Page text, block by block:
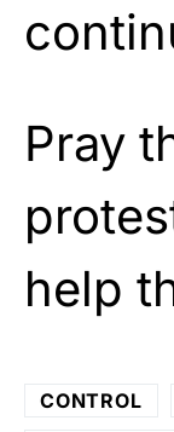
Pray
help
CONTROL